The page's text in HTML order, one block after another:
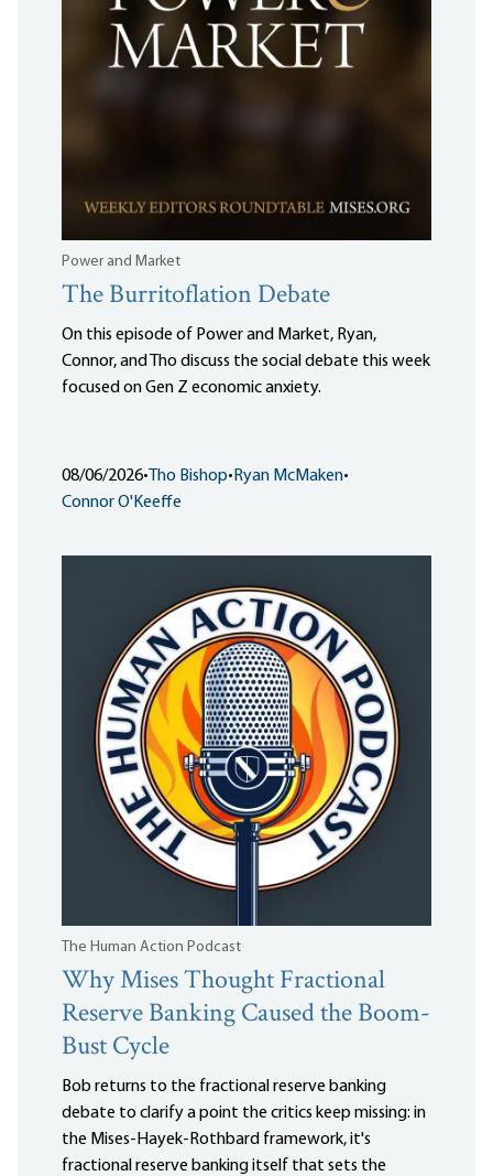
Power and Market
The Burritoflation Debate
On this episode of Power and Market, Ryan,
Connor, and Tho discuss the social debate this week
focused on Gen Z economic anxiety.
08/06/2026• Tho Bishop• Ryan McMaken•
Connor O'Keeffe
The Human Action Podcast
Why Mises Thought Fractional
Reserve Banking Caused the Boom-
Bust Cycle
Bob returns to the fractional reserve banking
debate to clarify a point the critics keep missing: in
the Mises-Hayek-Rothbard framework, it's
fractional reserve banking itself that sets the